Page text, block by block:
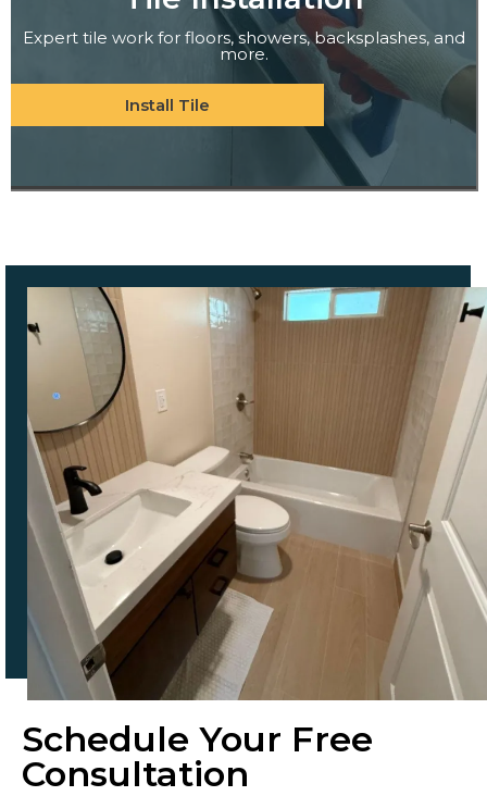
Expert tile work for floors, showers, backsplashes, and
more.
Install Tile
Schedule Your Free
Consultation